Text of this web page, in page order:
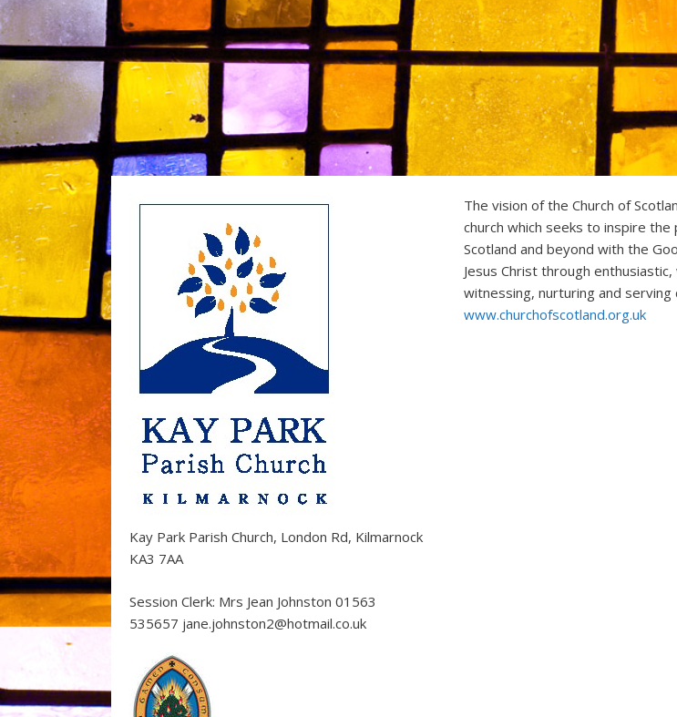
Kay Park Parish Church, London Rd, Kilmarnock
KA3 7AA
Session Clerk: Mrs Jean Johnston 01563
535657 jane.johnston2@hotmail.co.uk
The vision of the Church of
church which seeks to inspire the
Scotland and beyond with the
Jesus Christ through
witnessing, nurturing and serving
www.churchofscotland.org.uk